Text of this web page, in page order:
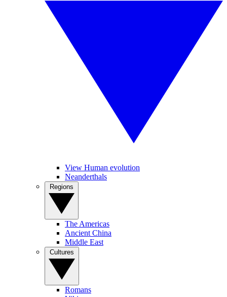
View Human evolution
Neanderthals
The Americas
Ancient China
Middle East
Romans